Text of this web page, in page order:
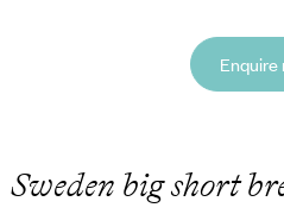
Enquire
Sweden big short